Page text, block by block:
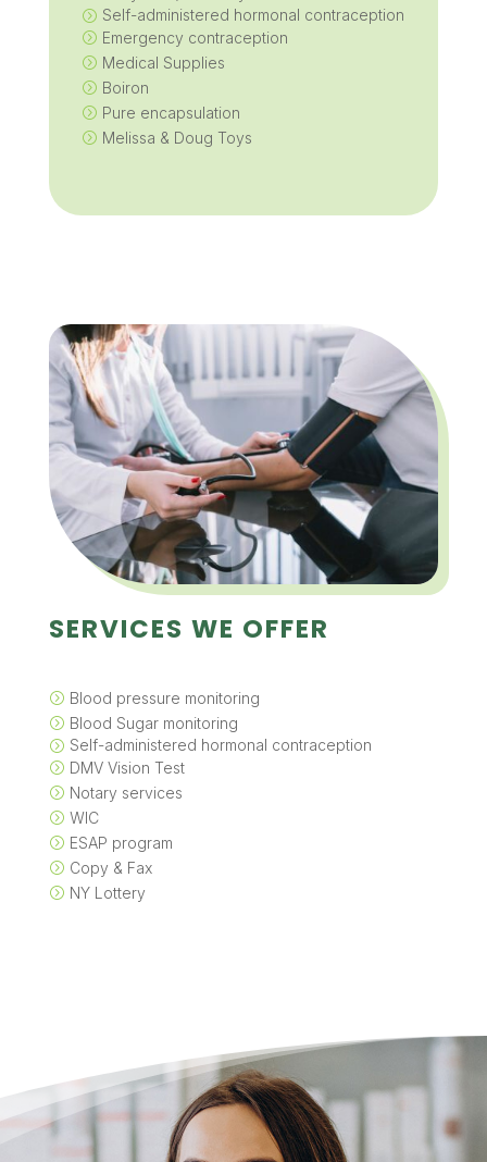
= Self-administered hormonal contraception
= Emergency contraception
= Medical Supplies
= Boiron
= Pure encapsulation
= Melissa & Doug Toys
SERVICES WE OFFER
= Blood pressure monitoring
= Blood Sugar monitoring
= Self-administered hormonal contraception
= DMV Vision Test
= Notary services
= WIC
= ESAP program
= Copy & Fax
= NY Lottery